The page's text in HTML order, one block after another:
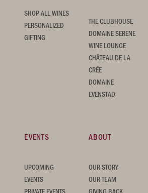
SHOP ALL WINES
PERSONALIZED
GIFTING
THE CLUBHOUSE
DOMAINE SERENE
WINE LOUNGE
CHÂTEAU DE LA
CRÉE
DOMAINE
EVENSTAD
EVENTS
UPCOMING
EVENTS
ABOUT
OUR STORY
OUR TEAM